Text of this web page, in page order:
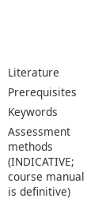
Literature
Prerequisites
Keywords
Assessment
methods
(INDICATIVE;
course manual
is definitive)